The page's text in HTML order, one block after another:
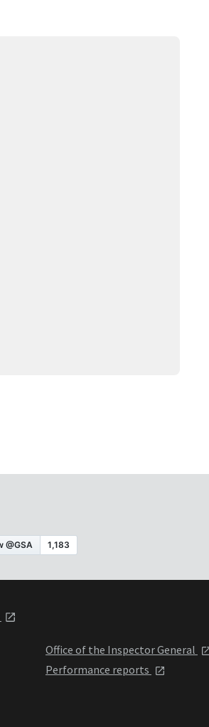
Office of the Inspector General
Performance reports